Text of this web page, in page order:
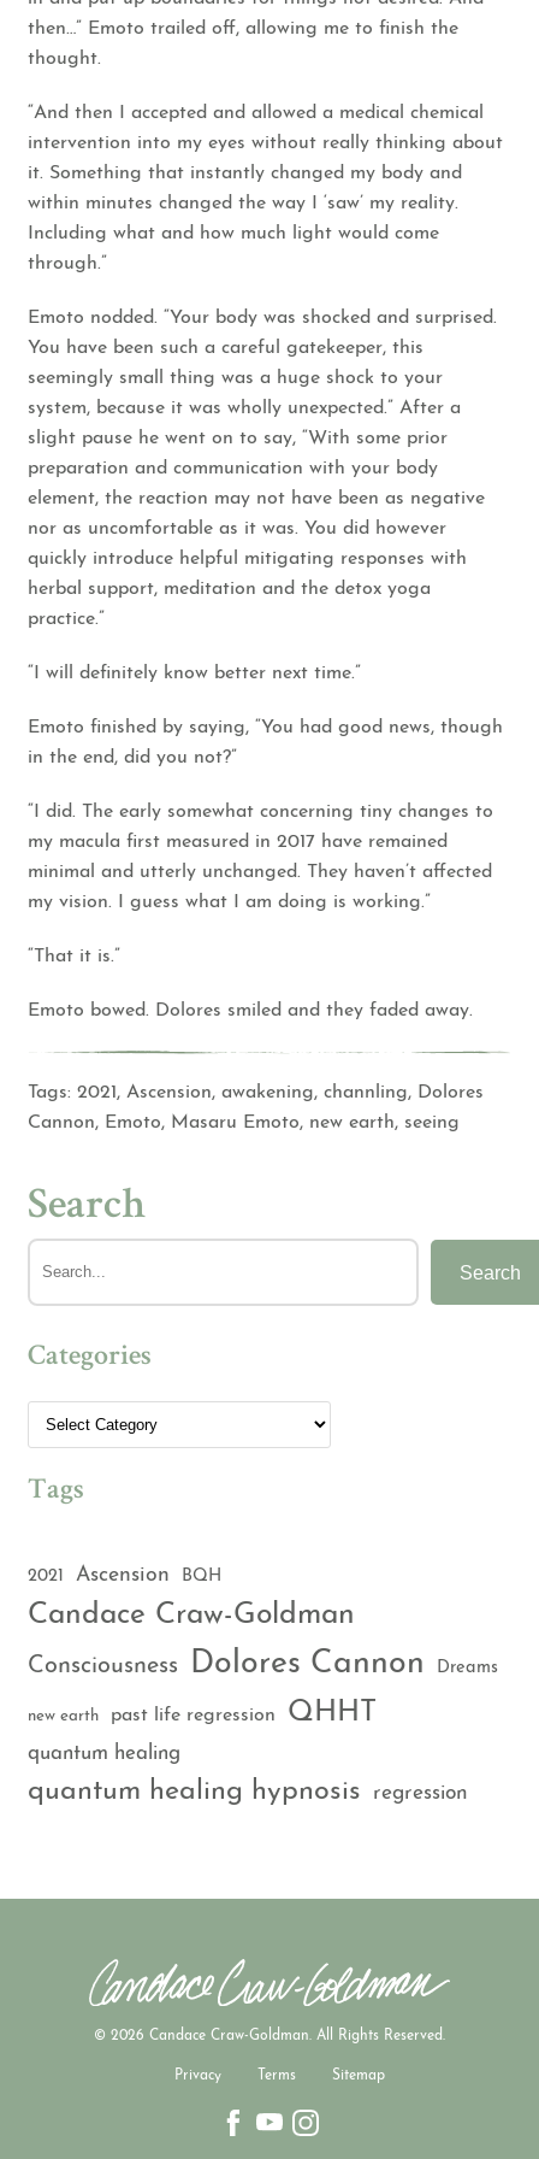
then…” Emoto trailed off, allowing me to finish the
thought.
“And then I accepted and allowed a medical chemical
intervention into my eyes without really thinking about
it. Something that instantly changed my body and
within minutes changed the way I ‘saw’ my reality.
Including what and how much light would come
through.”
Emoto nodded. “Your body was shocked and surprised.
You have been such a careful gatekeeper, this
seemingly small thing was a huge shock to your
system, because it was wholly unexpected.” After a
slight pause he went on to say, “With some prior
preparation and communication with your body
element, the reaction may not have been as negative
nor as uncomfortable as it was. You did however
quickly introduce helpful mitigating responses with
herbal support, meditation and the detox yoga
practice.”
“I will definitely know better next time.”
Emoto finished by saying, “You had good news, though
in the end, did you not?”
“I did. The early somewhat concerning tiny changes to
my macula first measured in 2017 have remained
minimal and utterly unchanged. They haven’t affected
my vision. I guess what I am doing is working.”
“That it is.”
Emoto bowed. Dolores smiled and they faded away.
Tags: 2021 ,Ascension,awakening,channling, Dolores
Cannon, Emoto, Masaru Emoto, new earth, seeing
Search
Search
Categories
Tags
2021 Ascension BQH
Candace Craw-Goldman
Consciousness Dolores Cannon Dreams
new earth past life regression QHHT
quantum healing
quantum healing hypnosis regression
© 2026 Candace Craw-Goldman. All Rights Reserved.
Privacy Terms Sitemap